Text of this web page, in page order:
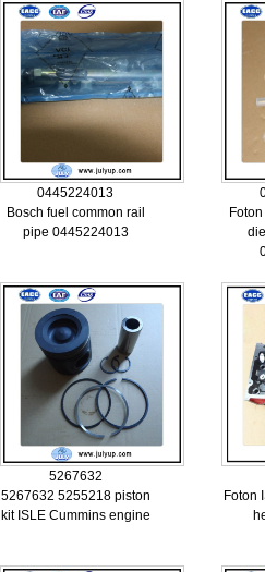
0445224013
Bosch fuel common rail
pipe 0445224013
5267632
5267632 5255218 piston
kit ISLE Cummins engine
Foton